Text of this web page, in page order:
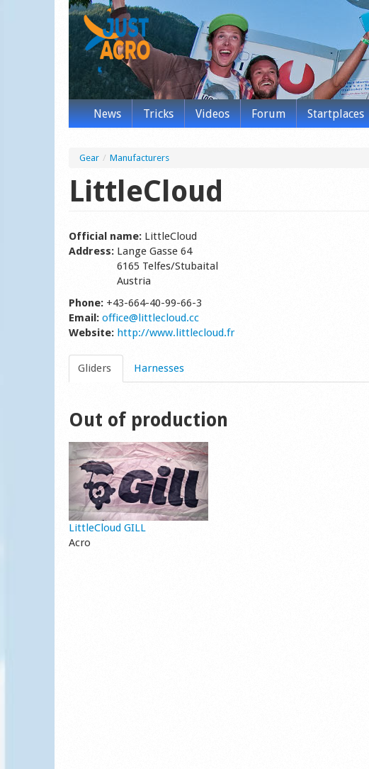
News Tricks Videos Forum Startplaces
Gear / Manufacturers
LittleCloud
Official name: LittleCloud
Address: Lange Gasse 64
6165 Telfes/Stubaital
Austria
Phone: +43-664-40-99-66-3
Email: office@littlecloud.cc
Website: http://www.littlecloud.fr
Gliders Harnesses
Out of production
LittleCloud GILL
Acro